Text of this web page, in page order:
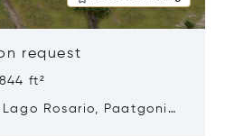
request
ft²
Rosario, Paatgonia,